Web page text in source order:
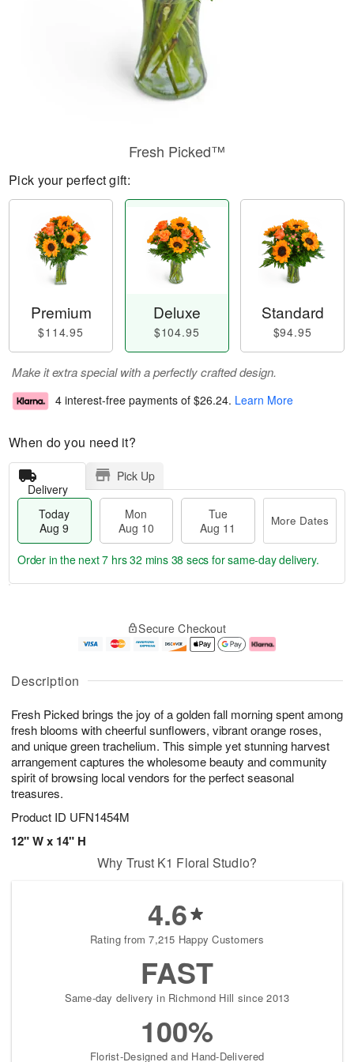
Description
Fresh Picked brings the joy of a golden fall morning spent among
fresh blooms with cheerful sunflowers, vibrant orange roses,
and unique green trachelium. This simple yet stunning harvest
arrangement captures the wholesome beauty and community
spirit of browsing local vendors for the perfect seasonal
treasures.
Product ID UFN1454M
12" W x 14" H
Fresh Picked™
Pick your perfect gift:
Premium
$114.95
Deluxe
$104.95
Standard
$94.95
Make it extra special with a perfectly crafted design.
4 interest-free payments of $26.24. Learn More
When do you need it?
Delivery
Pick Up
Today
Aug 9
Mon
Aug 10
Tue
Aug 11
More Dates
u
9
g
0
g
e
t
s
Order in the next7 hrs 32 mins 38 secs for same-day delivery.
Secure Checkout
Why Trust K1 Floral Studio?
4.6
Rating from 7,215 Happy Customers
FAST
Same-day delivery in Richmond Hill since 2013
100%
Florist-Designed and Hand-Delivered